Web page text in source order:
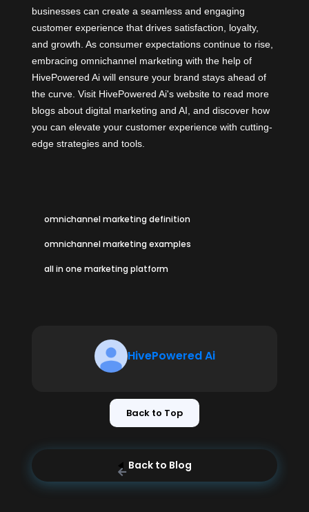
businesses can create a seamless and engaging
customer experience that drives satisfaction, loyalty,
and growth. As consumer expectations continue to rise,
embracing omnichannel marketing with the help of
HivePowered Ai will ensure your brand stays ahead of
the curve. Visit HivePowered Ai's website to read more
blogs about digital marketing and AI, and discover how
you can elevate your customer experience with cutting-
edge strategies and tools.
omnichannel marketing definition
omnichannel marketing examples
all in one marketing platform
HivePowered Ai
Back to Top
Back to Blog